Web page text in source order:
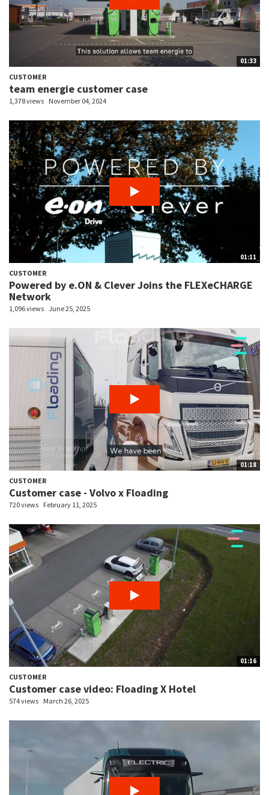
01:33
CUSTOMER
team energie customer case
1,378 views November 04, 2024
01:11
CUSTOMER
Powered by e.ON & Clever Joins the FLEXeCHARGE
Network
1,096 views June 25, 2025
01:18
CUSTOMER
Customer case - Volvo x Floading
720 views February 11, 2025
01:16
CUSTOMER
Customer case video: Floading X Hotel
574 views March 26, 2025